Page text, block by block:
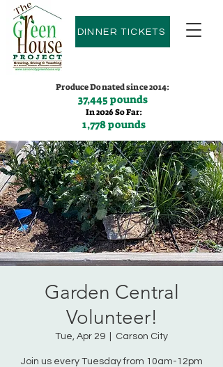
DINNER TICKETS
Produce Donated since 2014:
37,445 pounds
In 2026 So Far:
1,778 pounds
Contact us:(775)600-9530
Garden Central
Volunteer!
Tue, Apr 29 Carson City
Join us every Tuesday from 10am-12pm